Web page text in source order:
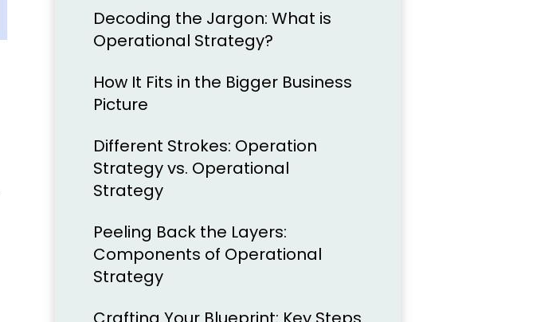
Decoding the Jargon: What is
Operational Strategy?
How It Fits in the Bigger Business
Picture
Different Strokes: Operation
Strategy vs. Operational
Strategy
Peeling Back the Layers:
Components of Operational
Strategy